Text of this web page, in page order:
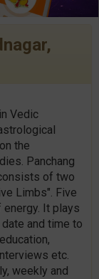
Vedic
the
Panchang
of two
Limbs". Five
It plays
and time to
etc.
weekly and